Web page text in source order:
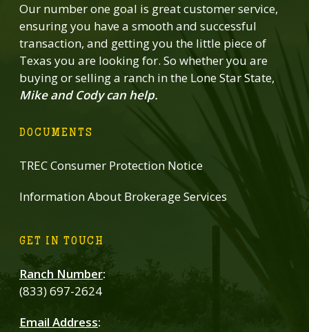
Our number one goal is great customer service,
ensuring you have a smooth and successful
transaction, and getting you the little piece of
Texas you are looking for. So whether you are
buying or selling a ranch in the Lone Star State,
Mike and Cody can help.
DOCUMENTS
TREC Consumer Protection Notice
Information About Brokerage Services
GET IN TOUCH
Ranch Number:
(833) 697-2624
Email Address: